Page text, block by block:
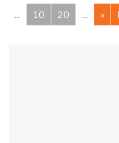
10 20 »